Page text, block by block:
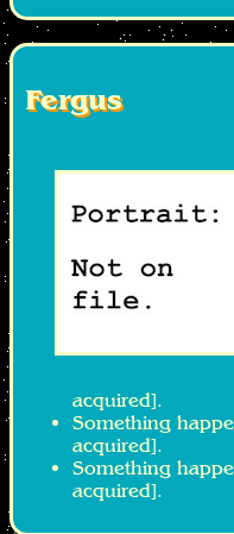
Fergus
acquired].
Something
acquired].
Something
acquired].